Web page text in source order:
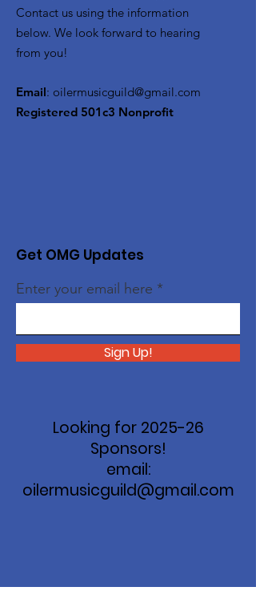
Contact us using the information
below. We look forward to hearing
from you!
Email: oilermusicguild@gmail.com
Registered 501c3 Nonprofit
Get OMG Updates
Enter your email here
Sign Up!
Looking for 2025-26
Sponsors!
email:
oilermusicguild@gmail.com